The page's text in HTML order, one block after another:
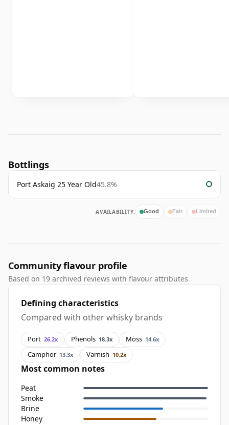
Bottlings
Port Askaig 25 Year Old45.8%
AVAILABILITY: Good Fair Limited
Community flavour profile
Based on 19 archived reviews with flavour attributes
Defining characteristics
Compared with other whisky brands
Port 26.2x Phenols 18.3x Moss 14.6x
Camphor 13.3x Varnish 10.2x
Most common notes
Peat
Smoke
Brine
Honey